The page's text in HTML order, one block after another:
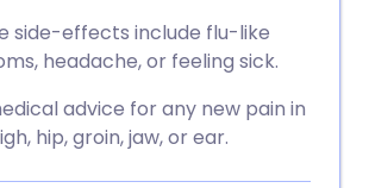
side-effects include flu-like
headache, or feeling sick.
advice for any new pain in
hip, groin, jaw, or ear.